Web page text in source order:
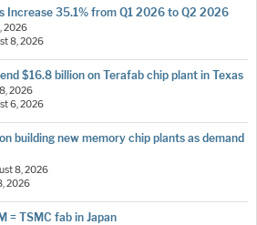
Increase 35.1% from Q1 2026 to Q2 2026
2026
8, 2026
$16.8 billion on Terafab chip plant in Texas
2026
6, 2026
building new memory chip plants as demand
8, 2026
2026
= TSMC fab in Japan